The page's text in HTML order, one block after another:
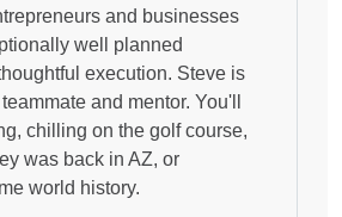
and businesses
well planned
execution. Steve is
and mentor. You'll
chilling on the golf course,
was back in AZ, or
world history.